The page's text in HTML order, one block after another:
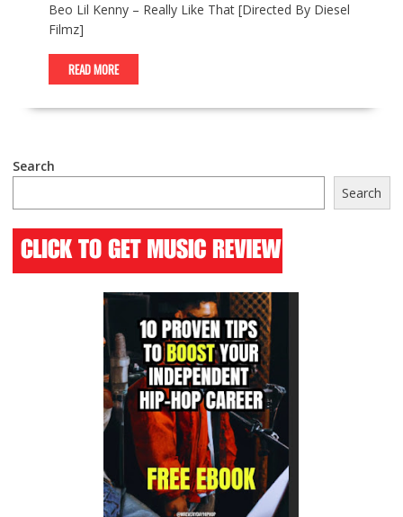
Beo Lil Kenny – Really Like That [Directed By Diesel
Filmz]
READ MORE
Search
Search